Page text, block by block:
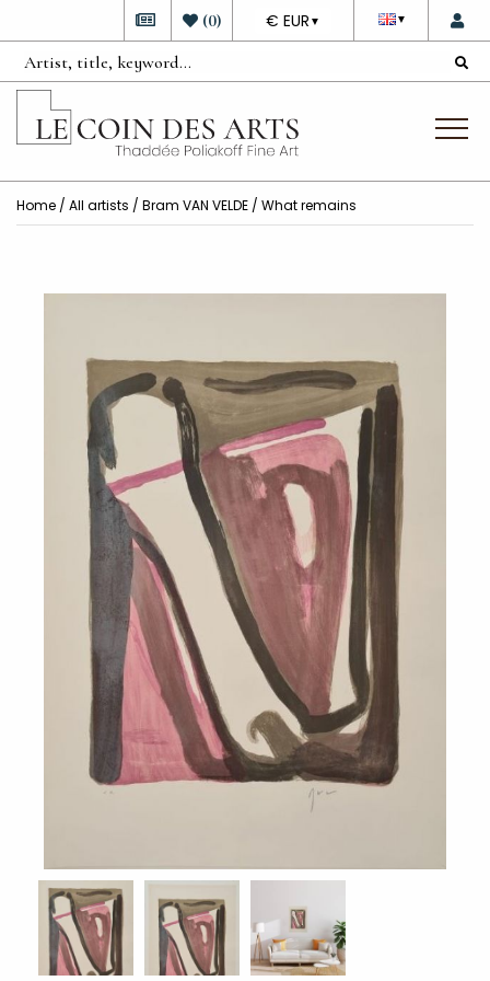
▼
DEVISE
€ EUR ▼
(0)
Home / All artists / Bram VAN VELDE / What remains